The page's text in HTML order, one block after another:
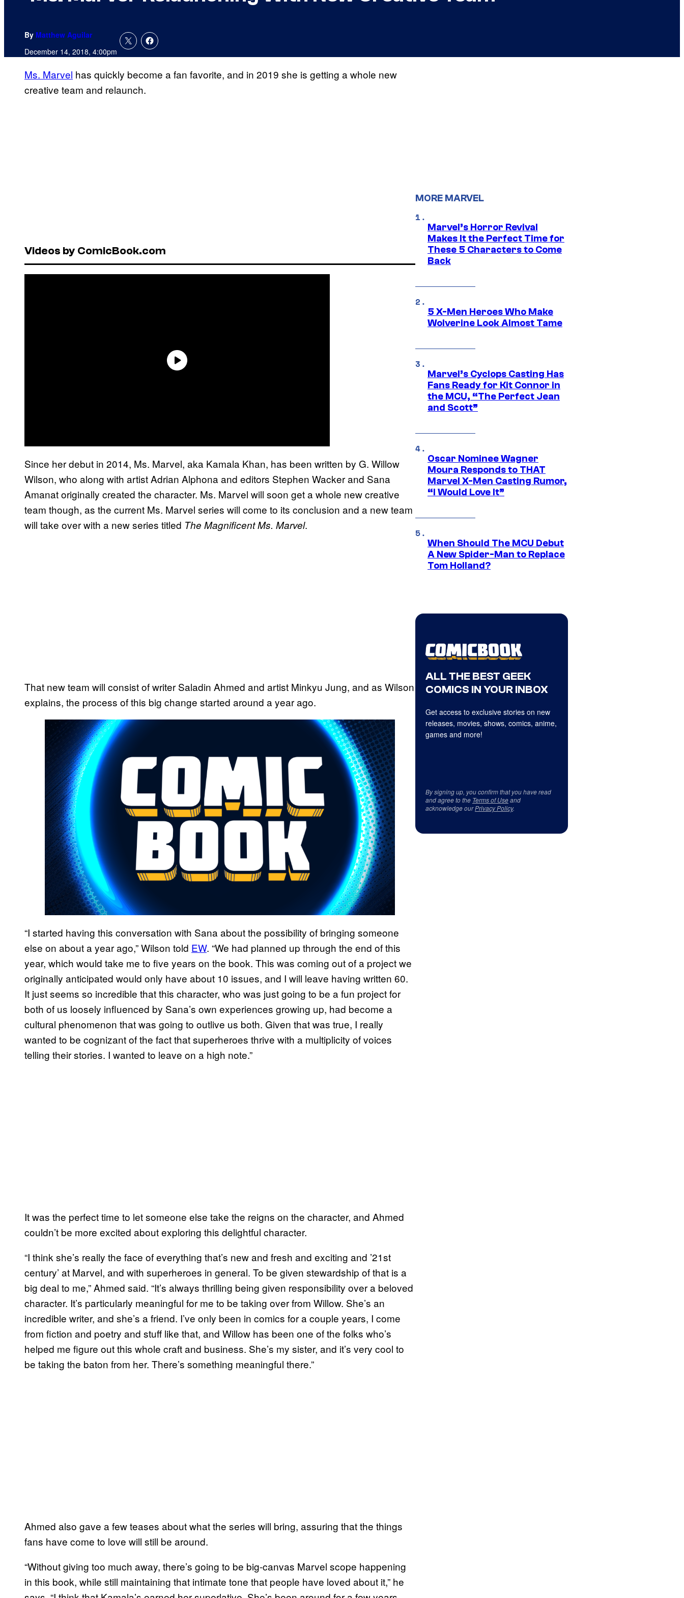
By Matthew Aguilar
December 14, 2018, 4:00pm
Ms. Marvel has quickly become a fan favorite, and in 2019 she is getting a whole new
creative team and relaunch.
Videos by ComicBook.com
Since her debut in 2014, Ms. Marvel, aka Kamala Khan, has been written by G. Willow
Wilson, who along with artist Adrian Alphona and editors Stephen Wacker and Sana
Amanat originally created the character. Ms. Marvel will soon get a whole new creative
team though, as the current Ms. Marvel series will come to its conclusion and a new team
will take over with a new series titled The Magnificent Ms. Marvel.
That new team will consist of writer Saladin Ahmed and artist Minkyu Jung, and as Wilson
explains, the process of this big change started around a year ago.
“I started having this conversation with Sana about the possibility of bringing someone
else on about a year ago,” Wilson told EW. “We had planned up through the end of this
year, which would take me to five years on the book. This was coming out of a project we
originally anticipated would only have about 10 issues, and I will leave having written 60.
It just seems so incredible that this character, who was just going to be a fun project for
both of us loosely influenced by Sana’s own experiences growing up, had become a
cultural phenomenon that was going to outlive us both. Given that was true, I really
wanted to be cognizant of the fact that superheroes thrive with a multiplicity of voices
telling their stories. I wanted to leave on a high note.”
It was the perfect time to let someone else take the reigns on the character, and Ahmed
couldn’t be more excited about exploring this delightful character.
“I think she’s really the face of everything that’s new and fresh and exciting and ’21st
century’ at Marvel, and with superheroes in general. To be given stewardship of that is a
big deal to me,” Ahmed said. “It’s always thrilling being given responsibility over a beloved
character. It’s particularly meaningful for me to be taking over from Willow. She’s an
incredible writer, and she’s a friend. I’ve only been in comics for a couple years, I come
from fiction and poetry and stuff like that, and Willow has been one of the folks who’s
helped me figure out this whole craft and business. She’s my sister, and it’s very cool to
be taking the baton from her. There’s something meaningful there.”
Ahmed also gave a few teases about what the series will bring, assuring that the things
fans have come to love will still be around.
“Without giving too much away, there’s going to be big-canvas Marvel scope happening
in this book, while still maintaining that intimate tone that people have loved about it,” he
MORE MARVEL
Marvel’s Horror Revival
Makes It the Perfect Time for
These 5 Characters to Come
Back
5 X-Men Heroes Who Make
Wolverine Look Almost Tame
Marvel’s Cyclops Casting Has
Fans Ready for Kit Connor in
the MCU, “The Perfect Jean
and Scott”
Oscar Nominee Wagner
Moura Responds to THAT
Marvel X-Men Casting Rumor,
“I Would Love It”
When Should The MCU Debut
A New Spider-Man to Replace
Tom Holland?
ALL THE BEST GEEK
COMICS IN YOUR INBOX
Get access to exclusive stories on new
releases, movies, shows, comics, anime,
games and more!
By signing up, you confirm that you have read
and agree to the Terms of Useand
acknowledge ourPrivacy Policy.